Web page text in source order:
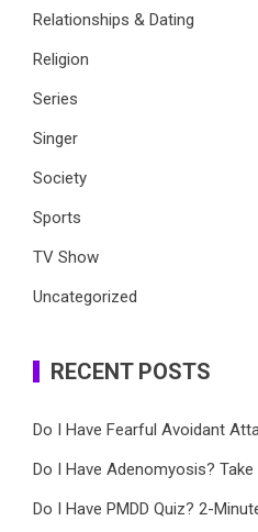
Relationships & Dating
Religion
Series
Singer
Society
Sports
TV Show
Uncategorized
RECENT POSTS
Do I Have Fearful Avoidant
Do I Have Adenomyosis?
Do I Have PMDD Quiz? 2-